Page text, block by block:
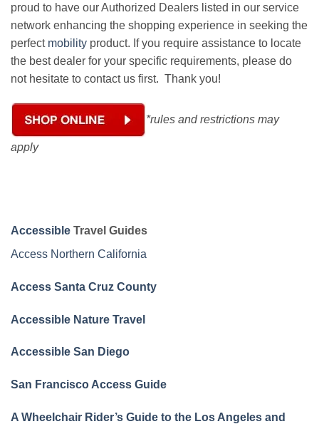
proud to have our Authorized Dealers listed in our service
network enhancing the shopping experience in seeking the
perfect mobility product. If you require assistance to locate
the best dealer for your specific requirements, please do
not hesitate to contact us first. Thank you!
*rules and restrictions may
apply
Accessible Travel Guides
Access Northern California
Access Santa Cruz County
Accessible Nature Travel
Accessible San Diego
San Francisco Access Guide
A Wheelchair Rider’s Guide to the Los Angeles and